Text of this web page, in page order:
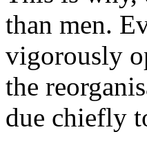
than men.
vigorously
the
due chiefly